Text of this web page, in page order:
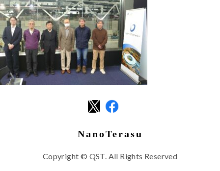
NanoTerasu
Copyright © QST. All Rights Reserved